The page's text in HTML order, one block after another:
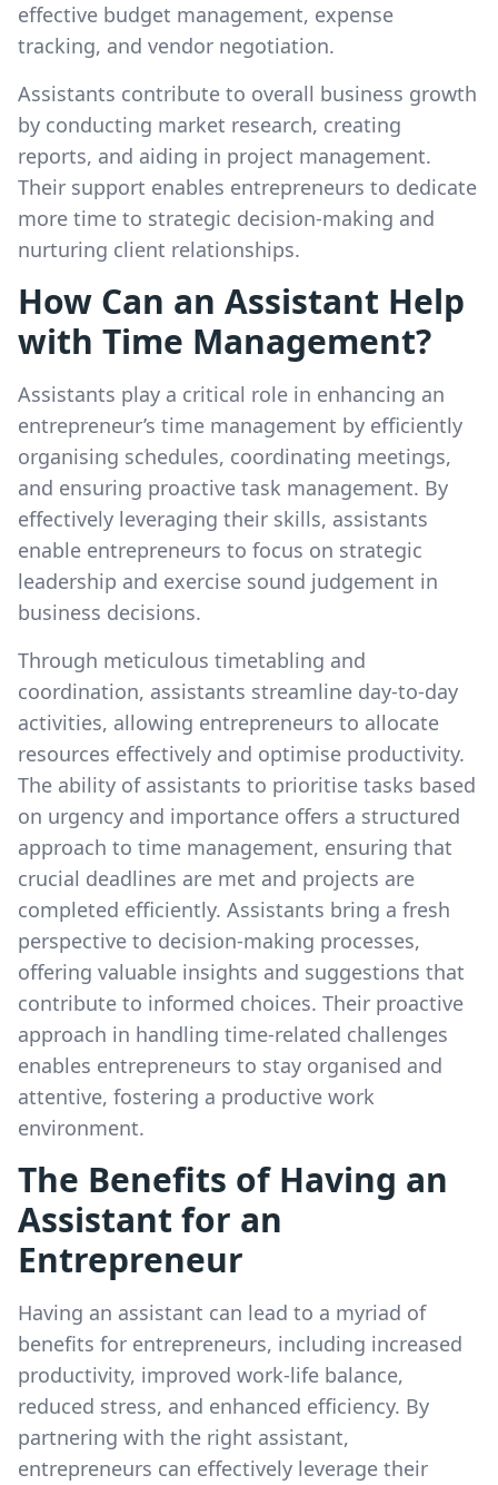
effective budget management, expense
tracking, and vendor negotiation.
Assistants contribute to overall business growth
by conducting market research, creating
reports, and aiding in project management.
Their support enables entrepreneurs to dedicate
more time to strategic decision-making and
nurturing client relationships.
How Can an Assistant Help
with Time Management?
Assistants play a critical role in enhancing an
entrepreneur’s time management by efficiently
organising schedules, coordinating meetings,
and ensuring proactive task management. By
effectively leveraging their skills, assistants
enable entrepreneurs to focus on strategic
leadership and exercise sound judgement in
business decisions.
Through meticulous timetabling and
coordination, assistants streamline day-to-day
activities, allowing entrepreneurs to allocate
resources effectively and optimise productivity.
The ability of assistants to prioritise tasks based
on urgency and importance offers a structured
approach to time management, ensuring that
crucial deadlines are met and projects are
completed efficiently. Assistants bring a fresh
perspective to decision-making processes,
offering valuable insights and suggestions that
contribute to informed choices. Their proactive
approach in handling time-related challenges
enables entrepreneurs to stay organised and
attentive, fostering a productive work
environment.
The Benefits of Having an
Assistant for an
Entrepreneur
Having an assistant can lead to a myriad of
benefits for entrepreneurs, including increased
productivity, improved work-life balance,
reduced stress, and enhanced efficiency. By
partnering with the right assistant,
entrepreneurs can effectively leverage their